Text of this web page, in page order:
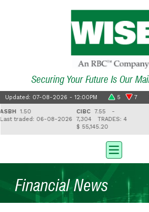
Securing Your Future Is Our
Updated: 07-08-2026 - 12:00PM 5 7
1.50
traded: 06-08-2026
CIBC7.55 -
7,304TRADES: 4
$ 55,145.20
Financial News